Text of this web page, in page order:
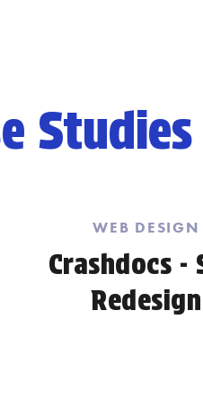
Studies
WEB DESIGN
Crashdocs -
Redesign